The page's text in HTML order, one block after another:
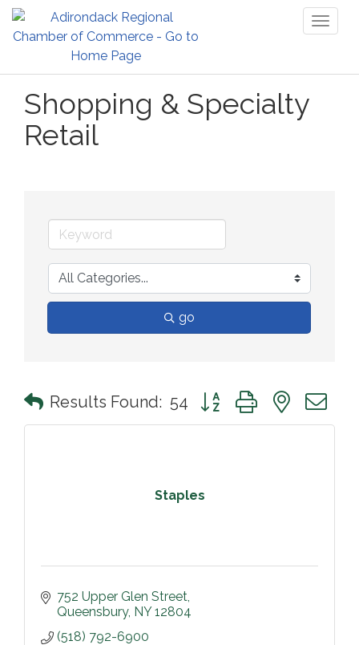
Shopping & Specialty
Retail
go
Results Found: 54 Button group with nested
Staples
752 Upper Glen Street
Queensbury NY 12804
(518) 792-6900